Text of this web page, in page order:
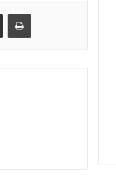
Share via Email Print